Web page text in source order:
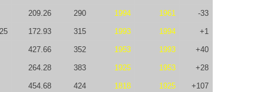
209.26 290 1994 1961 -33
172.93 315 1993 1994 +1
427.66 352 1953 1993 +40
264.28 383 1925 1953 +28
454.68 424 1818 1925 +107